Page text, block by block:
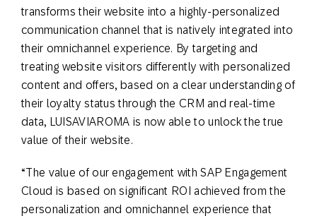
transforms their website into a highly-personalized
communication channel that is natively integrated into
their omnichannel experience. By targeting and
treating website visitors differently with personalized
content and offers, based on a clear understanding of
their loyalty status through the CRM and real-time
data, LUISAVIAROMA is now able to unlock the true
value of their website.
“The value of our engagement with SAP Engagement
Cloud is based on significant ROI achieved from the
personalization and omnichannel experience that